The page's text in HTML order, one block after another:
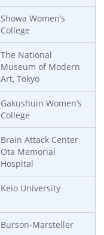
Showa Women’s
College
The National
Museum of Modern
Art, Tokyo
Gakushuin Women’s
College
Brain Attack Center
Ota Memorial
Hospital
Keio University
Burson-Marsteller